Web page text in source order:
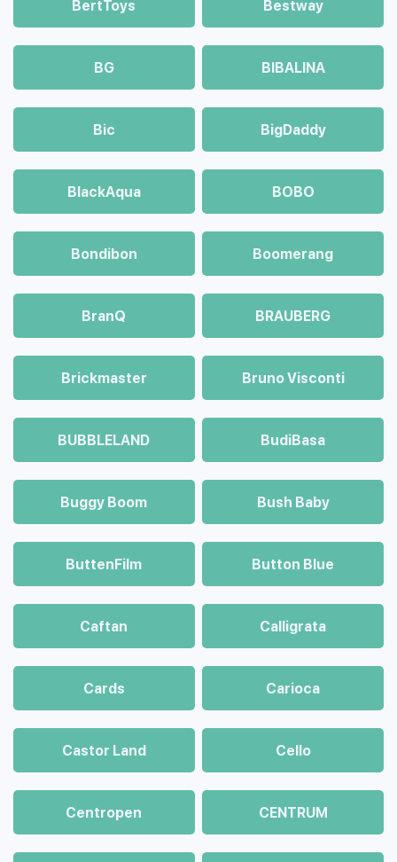
BertToys Bestway
BG BIBALINA
Bic BigDaddy
BlackAqua BOBO
Bondibon Boomerang
BranQ BRAUBERG
Brickmaster Bruno Visconti
BUBBLELAND BudiBasa
Buggy Boom Bush Baby
ButtenFilm Button Blue
Caftan Calligrata
Cards Carioca
Castor Land Cello
Centropen CENTRUM